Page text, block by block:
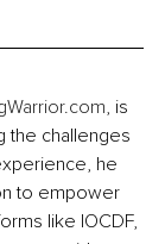
, is
the challenges
he
to empower
like IOCDF,